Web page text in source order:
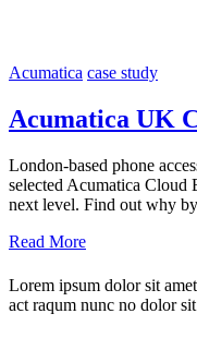
Acumatica case study
Acumatica UK
London-based phone
selected Acumatica Cloud
next level. Find out why
Read More
Lorem ipsum dolor sit
act raqum nunc no dolor